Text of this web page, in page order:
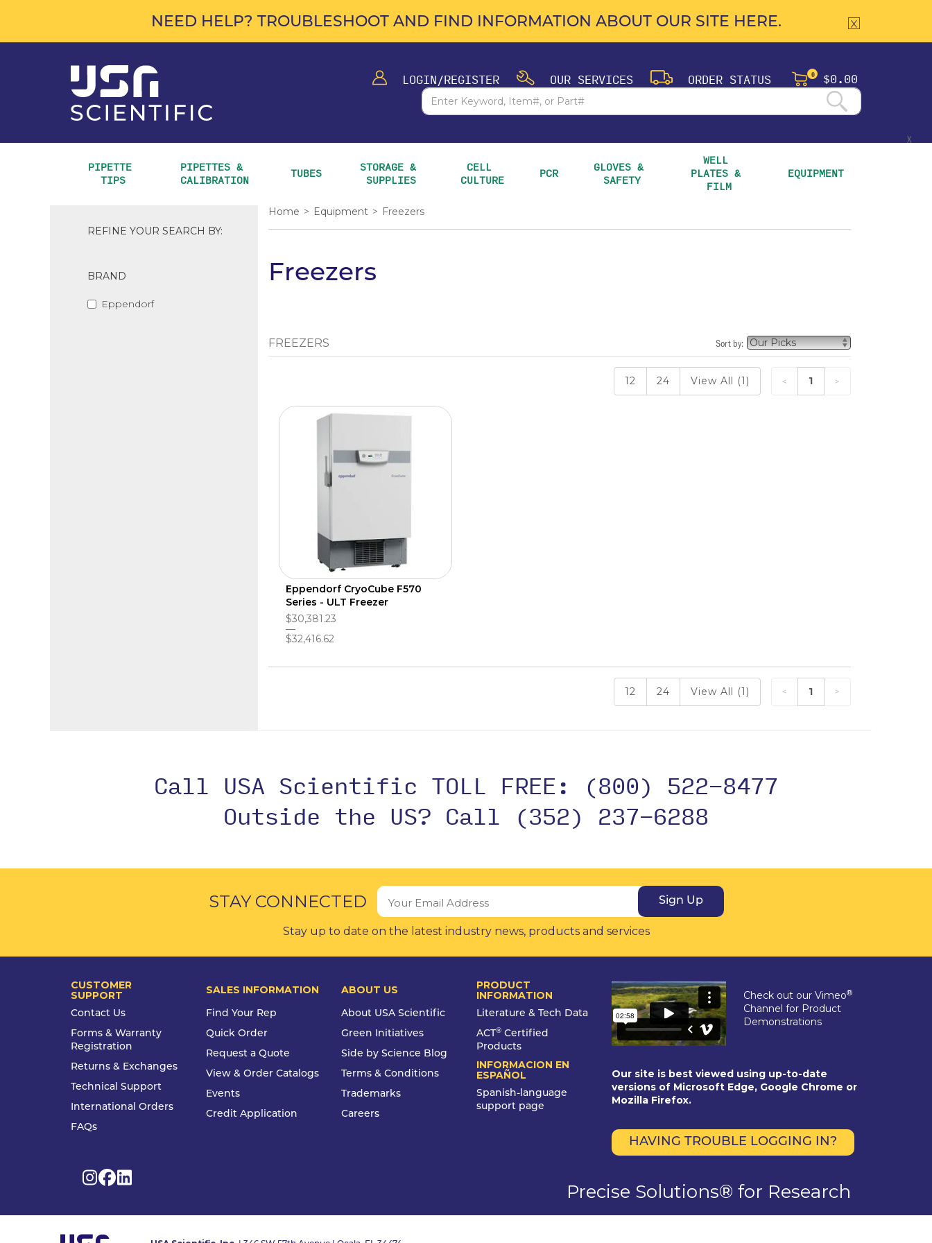
NEED HELP? TROUBLESHOOT AND FIND INFORMATION ABOUT OUR SITE HERE.
LOGIN/REGISTER OUR SERVICES ORDER STATUS 0 $0.00
PIPETTE
TIPS
PIPETTES &
CALIBRATION TUBES STORAGE &
SUPPLIES
CELL
CULTURE PCR GLOVES &
SAFETY
WELL
PLATES &
FILM
EQUIPMENT
REFINE YOUR SEARCH BY:
BRAND
Eppendorf
Home > Equipment > Freezers
Freezers
FREEZERS Sort by:
1
12 24 View All (1)
Eppendorf CryoCube F570
Series - ULT Freezer
$30,381.23
$32,416.62
1
12 24 View All (1)
Call USA Scientific TOLL FREE: (800) 522-8477
Outside the US? Call (352) 237-6288
STAY CONNECTED Sign Up
Stay up to date on the latest industry news, products and services
Check out our Vimeo®
Channel for Product
Demonstrations
Our site is best viewed using up-to-date
versions of Microsoft Edge, Google Chrome or
Mozilla Firefox.
HAVING TROUBLE LOGGING IN?
CUSTOMER
SUPPORT
Contact Us
Forms & Warranty
Registration
Returns & Exchanges
Technical Support
International Orders
FAQs
SALES INFORMATION
Find Your Rep
Quick Order
Request a Quote
View & Order Catalogs
Events
Credit Application
ABOUT US
About USA Scientific
Green Initiatives
Side by Science Blog
Terms & Conditions
Trademarks
Careers
PRODUCT
INFORMATION
Literature & Tech Data
ACT® Certified
Products
INFORMACION EN
ESPAÑOL
Spanish-language
support page
Precise Solutions® for Research
X